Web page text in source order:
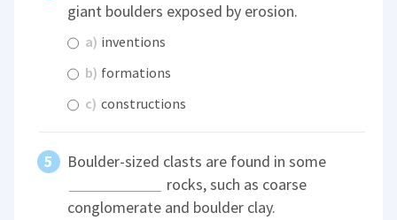
giant boulders exposed by erosion.
a) inventions
b) formations
c) constructions
Boulder-sized clasts are found in some
rocks, such as coarse
conglomerate and boulder clay.